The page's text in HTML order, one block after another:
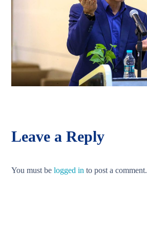
Leave a Reply
You must belogged in to post a comment.